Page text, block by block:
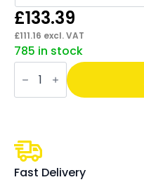
£133.39
£111.16 excl. VAT
785 in stock
Luna
Plus
Lever
quantity
Fast Delivery